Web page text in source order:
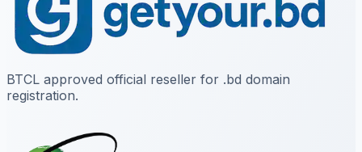
BTCL approved official reseller for .bd domain
registration.